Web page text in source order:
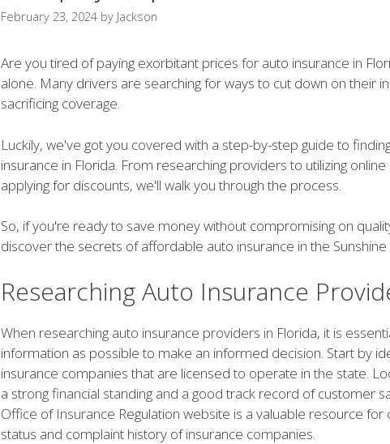
February 23, 2024 by Jackson
Are you tired of paying exorbitant prices for auto insurance in
alone. Many drivers are searching for ways to cut down on their
sacrificing coverage.
Luckily, we've got you covered with a step-by-step guide to
insurance in Florida. From researching providers to utilizing
applying for discounts, we'll walk you through the process.
So, if you're ready to save money without compromising on
discover the secrets of affordable auto insurance in the Sunshine
Researching Auto Insurance
When researching auto insurance providers in Florida, it is
information as possible to make an informed decision. Start by
insurance companies that are licensed to operate in the state.
a strong financial standing and a good track record of customer
Office of Insurance Regulation website is a valuable resource for
status and complaint history of insurance companies.